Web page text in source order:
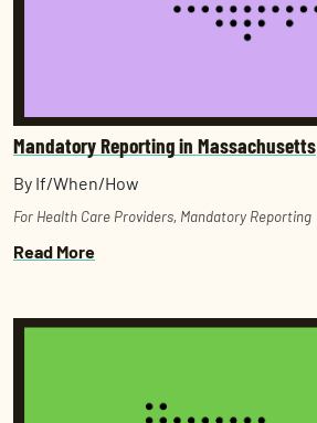
Mandatory Reporting in Massachusetts
By If/When/How
For Health Care Providers, Mandatory Reporting
Read More